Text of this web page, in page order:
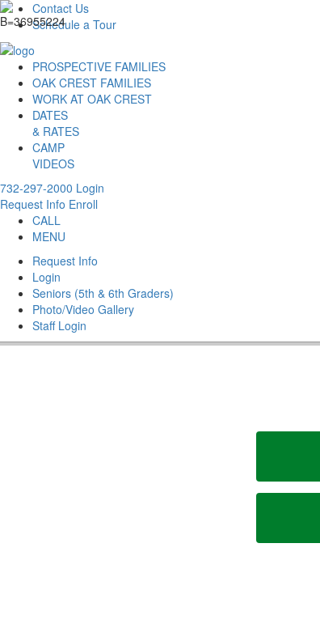
Contact Us
Schedule a Tour
PROSPECTIVE FAMILIES
OAK CREST FAMILIES
WORK AT OAK CREST
DATES
& RATES
CAMP
VIDEOS
732-297-2000 Login
Request Info Enroll
CALL
MENU
Request Info
Login
Seniors (5th & 6th Graders)
Photo/Video Gallery
Staff Login